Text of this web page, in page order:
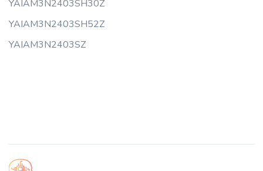
YAIAM3N2403SH30Z
YAIAM3N2403SH52Z
YAIAM3N2403SZ